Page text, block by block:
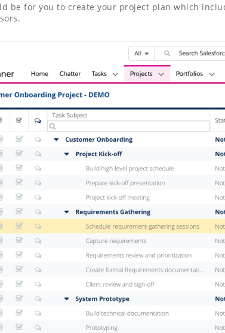
be for you to create your project plan which